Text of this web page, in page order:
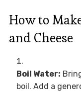
How to
and Cheese
Boil Water:
boil. Add a